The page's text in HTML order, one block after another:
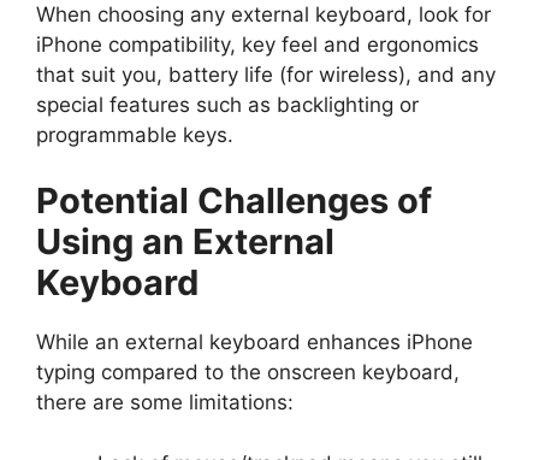
When choosing any external keyboard, look for
iPhone compatibility, key feel and ergonomics
that suit you, battery life (for wireless), and any
special features such as backlighting or
programmable keys.
Potential Challenges of
Using an External
Keyboard
While an external keyboard enhances iPhone
typing compared to the onscreen keyboard,
there are some limitations: